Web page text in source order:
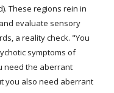
These regions rein in
evaluate sensory
a reality check. "You
symptoms of
need the aberrant
you also need aberrant